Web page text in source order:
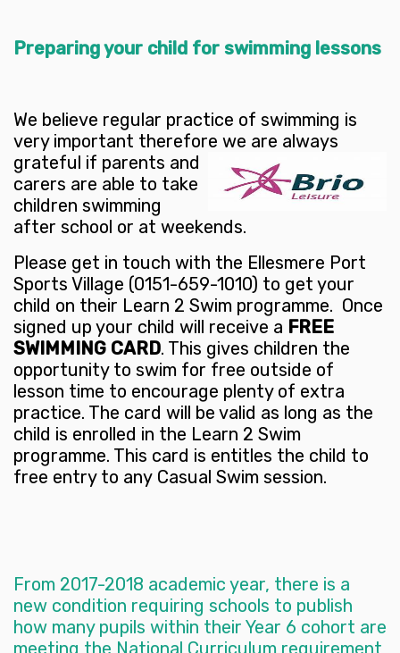
Preparing your child for swimming lessons
We believe regular practice of swimming is
very important therefore we are always
grateful if parents and
carers are able to take
children swimming
after school or at weekends.
Please get in touch with the Ellesmere Port
Sports Village (0151-659-1010) to get your
child on their Learn 2 Swim programme. Once
signed up your child will receive a FREE
SWIMMING CARD. This gives children the
opportunity to swim for free outside of
lesson time to encourage plenty of extra
practice. The card will be valid as long as the
child is enrolled in the Learn 2 Swim
programme. This card is entitles the child to
free entry to any Casual Swim session.
From 2017-2018 academic year, there is a
new condition requiring schools to publish
how many pupils within their Year 6 cohort are